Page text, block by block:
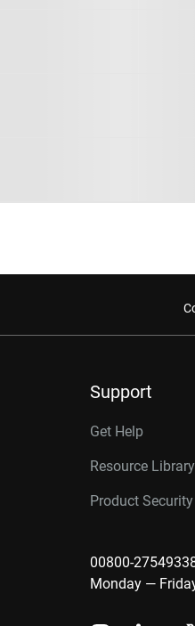
Support
Get Help
Resource Library
Product Security
00800-
Monday —